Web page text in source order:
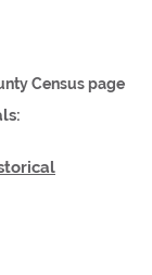
Census page